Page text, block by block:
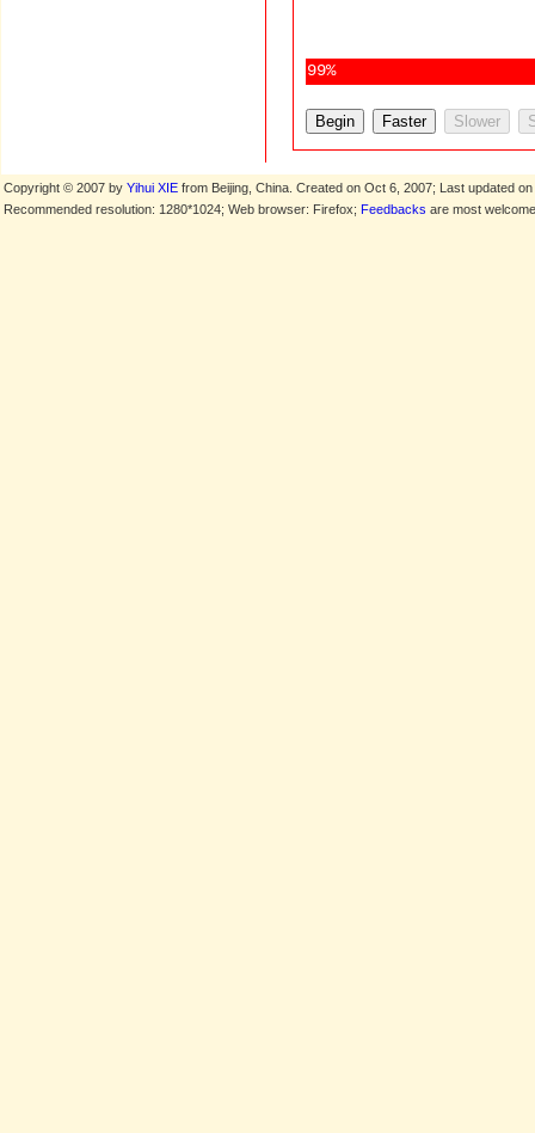
99%
Copyright © 2007 by Yihui XIE from Beijing, China. Created on Oct 6, 2007; Last updated on
Recommended resolution: 1280*1024; Web browser: Firefox; Feedbacks are most